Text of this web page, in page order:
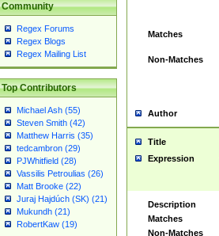
Community
Regex Forums
Regex Blogs
Regex Mailing List
Top Contributors
Michael Ash (55)
Steven Smith (42)
Matthew Harris (35)
tedcambron (29)
PJWhitfield (28)
Vassilis Petroulias (26)
Matt Brooke (22)
Juraj Hajdúch (SK) (21)
Mukundh (21)
RobertKaw (19)
Matches
Non-Matches
Author
Title
Expression
Description
Matches
Non-Matches